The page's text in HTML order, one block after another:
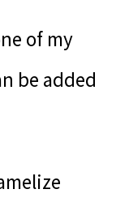
of my
be added